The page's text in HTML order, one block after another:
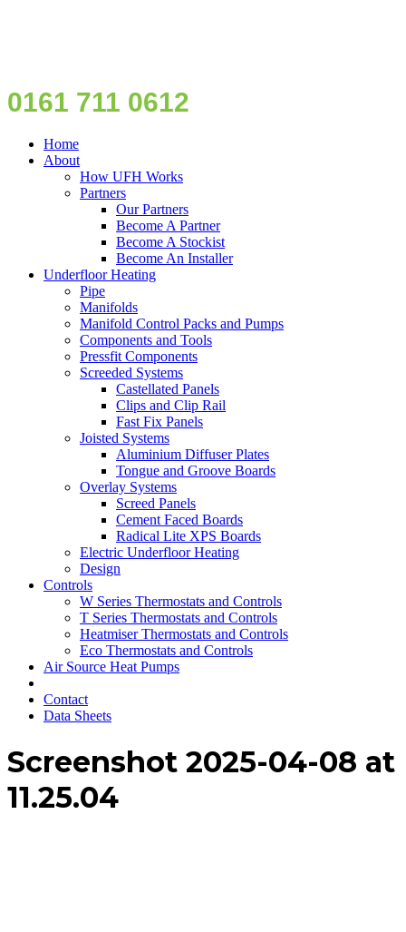
0161 711 0612
Home
About
How UFH Works
Partners
Our Partners
Become A Partner
Become A Stockist
Become An Installer
Underfloor Heating
Pipe
Manifolds
Manifold Control Packs and Pumps
Components and Tools
Pressfit Components
Screeded Systems
Castellated Panels
Clips and Clip Rail
Fast Fix Panels
Joisted Systems
Aluminium Diffuser Plates
Tongue and Groove Boards
Overlay Systems
Screed Panels
Cement Faced Boards
Radical Lite XPS Boards
Electric Underfloor Heating
Design
Controls
W Series Thermostats and Controls
T Series Thermostats and Controls
Heatmiser Thermostats and Controls
Eco Thermostats and Controls
Air Source Heat Pumps
Contact
Data Sheets
Screenshot 2025-04-08 at
11.25.04